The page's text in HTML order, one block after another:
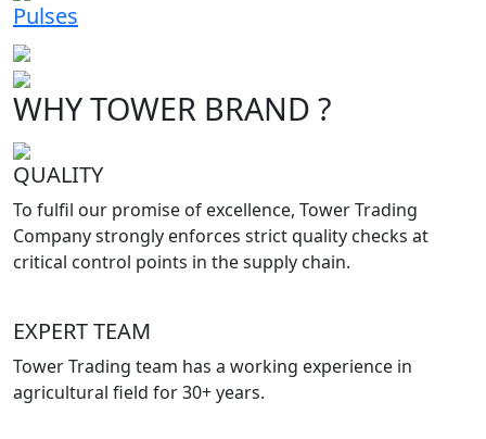
Pulses
WHY TOWER BRAND ?
QUALITY
To fulfil our promise of excellence, Tower Trading
Company strongly enforces strict quality checks at
critical control points in the supply chain.
EXPERT TEAM
Tower Trading team has a working experience in
agricultural field for 30+ years.